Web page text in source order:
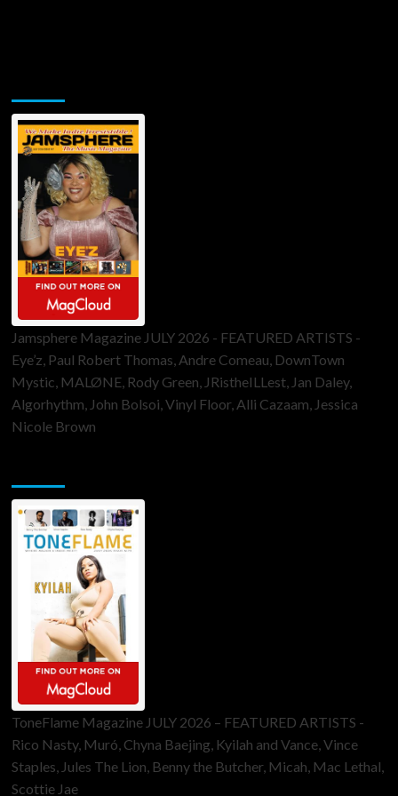
Jamsphere Magazine JULY 2026 - FEATURED ARTISTS -
Eye’z, Paul Robert Thomas, Andre Comeau, DownTown
Mystic, MALØNE, Rody Green, JRistheILLest, Jan Daley,
Algorhythm, John Bolsoi, Vinyl Floor, Alli Cazaam, Jessica
Nicole Brown
ToneFlame Magazine JULY 2026 – FEATURED ARTISTS -
Rico Nasty, Muró, Chyna Baejing, Kyilah and Vance, Vince
Staples, Jules The Lion, Benny the Butcher, Micah, Mac Lethal,
Scottie Jae